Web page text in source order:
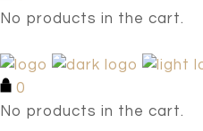
No products in the cart.
0
No products in the cart.